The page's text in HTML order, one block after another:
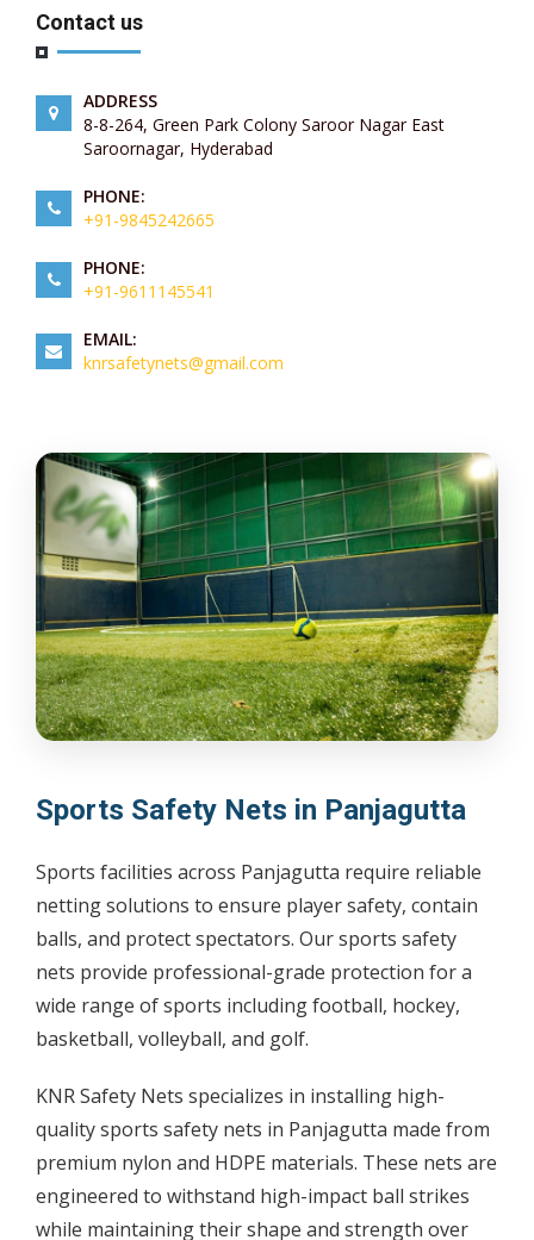
Contact us
ADDRESS
8-8-264, Green Park Colony Saroor Nagar East
Saroornagar, Hyderabad
PHONE:
+91-9845242665
PHONE:
+91-9611145541
EMAIL:
knrsafetynets@gmail.com
Sports Safety Nets in Panjagutta
Sports facilities across Panjagutta require reliable
netting solutions to ensure player safety, contain
balls, and protect spectators. Our sports safety
nets provide professional-grade protection for a
wide range of sports including football, hockey,
basketball, volleyball, and golf.
KNR Safety Nets specializes in installing high-
quality sports safety nets in Panjagutta made from
premium nylon and HDPE materials. These nets are
engineered to withstand high-impact ball strikes
while maintaining their shape and strength over